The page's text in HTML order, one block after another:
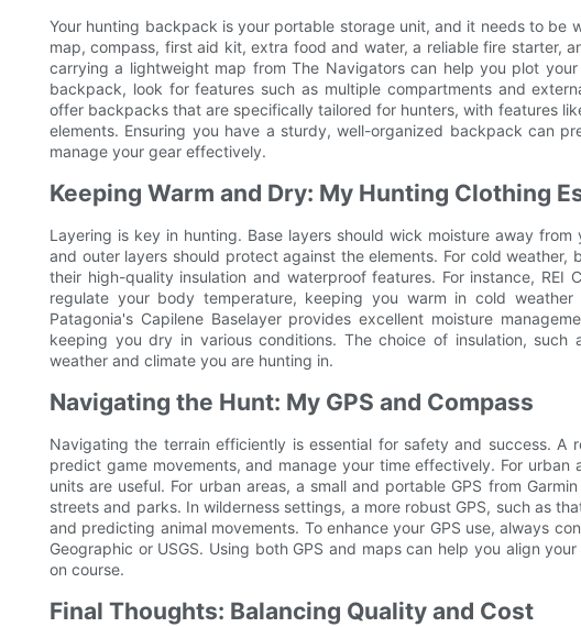
Your hunting backpack is your portable storage unit, and it needs to be
map, compass, first aid kit, extra food and water, a reliable fire starter,
carrying a lightweight map from The Navigators can help you plot
backpack, look for features such as multiple compartments and
offer backpacks that are specifically tailored for hunters, with features
elements. Ensuring you have a sturdy, well-organized backpack can
manage your gear effectively.
Keeping Warm and Dry: My Hunting Clothing
Layering is key in hunting. Base layers should wick moisture away
and outer layers should protect against the elements. For cold weather,
their high-quality insulation and waterproof features. For instance, REI
regulate your body temperature, keeping you warm in cold
Patagonia's Capilene Baselayer provides excellent moisture
keeping you dry in various conditions. The choice of insulation,
weather and climate you are hunting in.
Navigating the Hunt: My GPS and Compass
Navigating the terrain efficiently is essential for safety and success. A
predict game movements, and manage your time effectively. For
units are useful. For urban areas, a small and portable GPS from
streets and parks. In wilderness settings, a more robust GPS, such as
and predicting animal movements. To enhance your GPS use, always
Geographic or USGS. Using both GPS and maps can help you align
on course.
Final Thoughts: Balancing Quality and Cost